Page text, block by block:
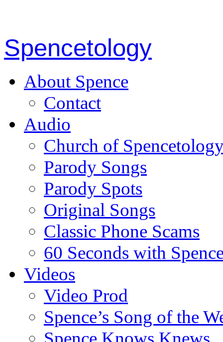
Spencetology
About Spence
Contact
Audio
Church of
Parody Songs
Parody Spots
Original Songs
Classic Phone Scams
60 Seconds with
Videos
Video Prod
Spence’s Song of the